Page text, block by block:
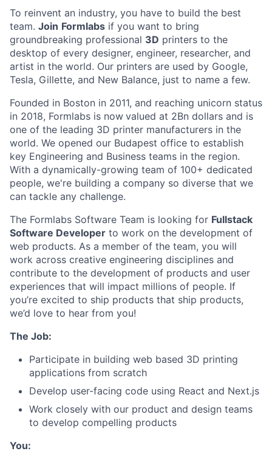
To reinvent an industry, you have to build the best
team. Join Formlabs if you want to bring
groundbreaking professional 3D printers to the
desktop of every designer, engineer, researcher, and
artist in the world. Our printers are used by Google,
Tesla, Gillette, and New Balance, just to name a few.
Founded in Boston in 2011, and reaching unicorn status
in 2018, Formlabs is now valued at 2Bn dollars and is
one of the leading 3D printer manufacturers in the
world. We opened our Budapest office to establish
key Engineering and Business teams in the region.
With a dynamically-growing team of 100+ dedicated
people, we're building a company so diverse that we
can tackle any challenge.
The Formlabs Software Team is looking for Fullstack
Software Developer to work on the development of
web products. As a member of the team, you will
work across creative engineering disciplines and
contribute to the development of products and user
experiences that will impact millions of people. If
you’re excited to ship products that ship products,
we’d love to hear from you!
The Job:
Participate in building web based 3D printing
applications from scratch
Develop user-facing code using React and Next.js
Work closely with our product and design teams
to develop compelling products
You: